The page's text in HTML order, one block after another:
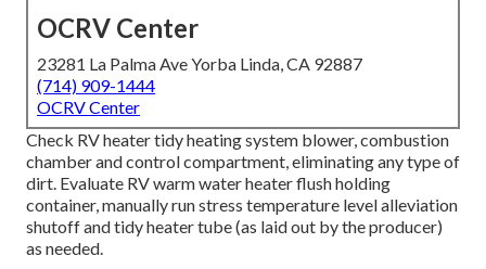
OCRV Center
23281 La Palma Ave Yorba Linda, CA 92887
(714) 909-1444
OCRV Center
Check RV heater tidy heating system blower, combustion
chamber and control compartment, eliminating any type of
dirt. Evaluate RV warm water heater flush holding
container, manually run stress temperature level alleviation
shutoff and tidy heater tube (as laid out by the producer)
as needed.